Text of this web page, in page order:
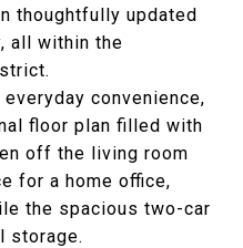
thoughtfully updated
all within the
convenience,
floor plan filled with
off the living room
for a home office,
the spacious two-car
storage.